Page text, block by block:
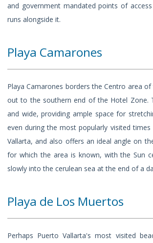
and government mandated points of
runs alongside it.
Playa Camarones
Playa Camarones borders the Centro area
out to the southern end of the Hotel Zone.
and wide, providing ample space for
even during the most popularly visited
Vallarta, and also offers an ideal angle on
for which the area is known, with the Sun
slowly into the cerulean sea at the end of a
Playa de Los Muertos
Perhaps Puerto Vallarta's most visited